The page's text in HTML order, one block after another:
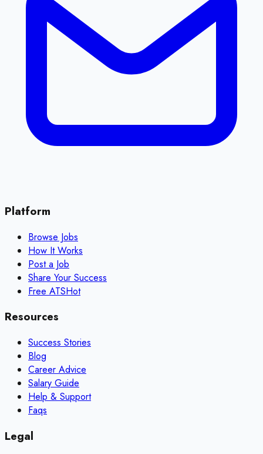
Platform
Browse Jobs
How It Works
Post a Job
Share Your Success
Free ATSHot
Resources
Success Stories
Blog
Career Advice
Salary Guide
Help & Support
Faqs
Legal